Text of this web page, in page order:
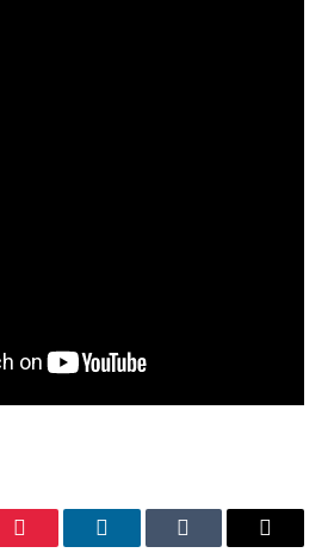
Pinterest LinkedInTumblr Email